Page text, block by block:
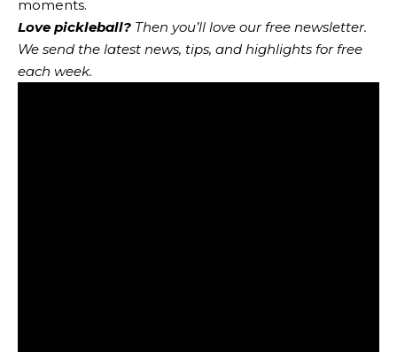
moments.
Love pickleball? Then you’ll love our free newsletter.
We send the latest news, tips, and highlights for free
each week.